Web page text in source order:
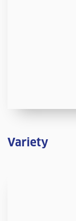
Variety